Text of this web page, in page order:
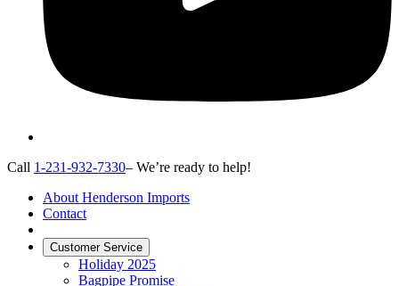
Call 1-231-932-7330– We’re ready to help!
About Henderson Imports
Contact
Customer Service
Holiday 2025
Bagpipe Promise